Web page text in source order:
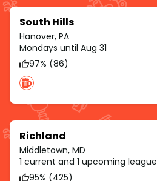
South Hills
Hanover, PA
Mondays until Aug 31
97% (86)
Richland
Middletown, MD
1 current and 1 upcoming league
95% (425)